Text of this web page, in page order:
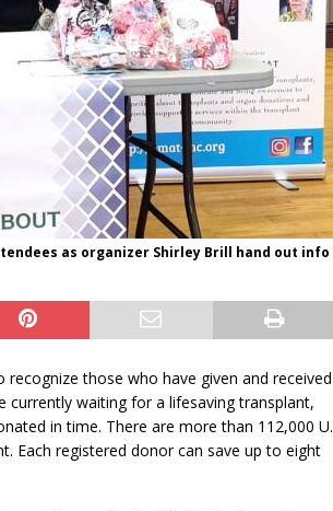
as organizer Shirley Brill hand out info
those who have given and received
waiting for a lifesaving transplant,
in time. There are more than 112,000 U.
Each registered donor can save up to eight